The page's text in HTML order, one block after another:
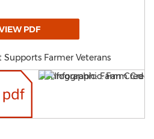
PDF
Farmer Veterans